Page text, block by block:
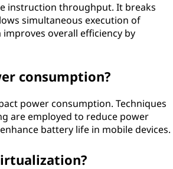
instruction throughput. It breaks
simultaneous execution of
overall efficiency by
consumption?
power consumption. Techniques
are employed to reduce power
battery life in mobile devices.